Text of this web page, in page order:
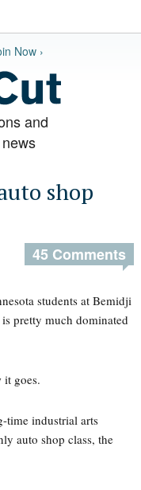
Now ›
and
shop
45 Comments
students at Bemidji
pretty much dominated
it goes.
time industrial arts
auto shop class, the